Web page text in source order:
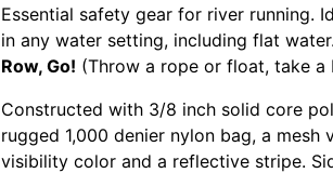
Essential safety gear for river running.
in any water setting, including flat
Row, Go! (Throw a rope or float, take a
Constructed with 3/8 inch solid core
rugged 1,000 denier nylon bag, a mesh
visibility color and a reflective stripe.